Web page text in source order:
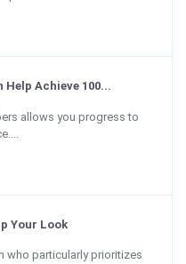
Achieve 100...
allows you progress to
Your Look
who particularly prioritizes